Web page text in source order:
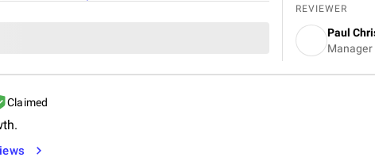
REVIEWER
Paul
Manager
Claimed